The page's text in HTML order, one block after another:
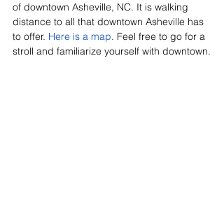
of downtown Asheville, NC. It is walking
distance to all that downtown Asheville has
to offer. Here is a map. Feel free to go for a
stroll and familiarize yourself with downtown.